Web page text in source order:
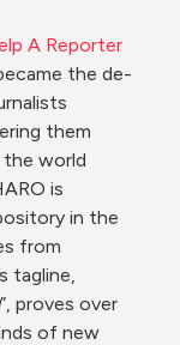
A Reporter
the de-
them
world
is
in the
from
tagline,
”, proves over
of new